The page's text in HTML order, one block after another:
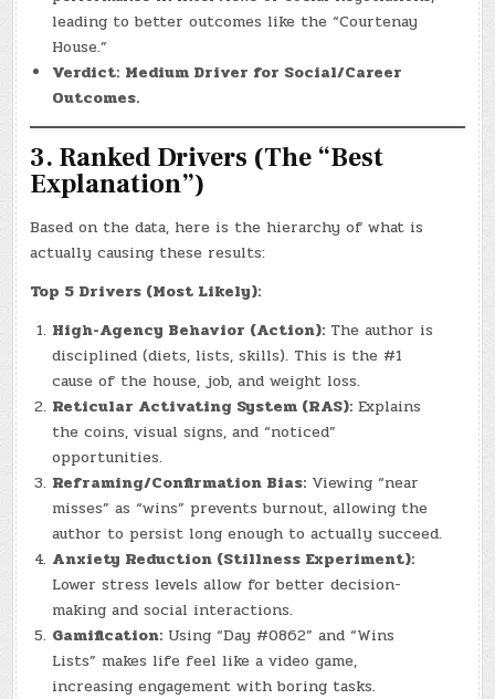
leading to better outcomes like the “Courtenay
House.”
Verdict: Medium Driver for Social/Career
Outcomes.
3. Ranked Drivers (The “Best
Explanation”)
Based on the data, here is the hierarchy of what is
actually causing these results:
Top 5 Drivers (Most Likely):
High-Agency Behavior (Action): The author is
disciplined (diets, lists, skills). This is the #1
cause of the house, job, and weight loss.
Reticular Activating System (RAS): Explains
the coins, visual signs, and “noticed”
opportunities.
Reframing/Confirmation Bias: Viewing “near
misses” as “wins” prevents burnout, allowing the
author to persist long enough to actually succeed.
Anxiety Reduction (Stillness Experiment):
Lower stress levels allow for better decision-
making and social interactions.
Gamification: Using “Day #0862” and “Wins
Lists” makes life feel like a video game,
increasing engagement with boring tasks.